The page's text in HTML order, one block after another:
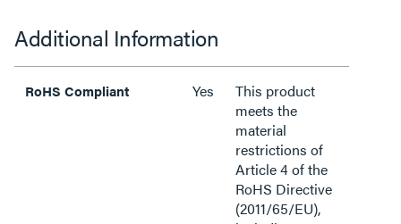
Additional Information
RoHS Compliant Yes
This product
meets the
material
restrictions of
Article 4 of the
RoHS Directive
(2011/65/EU),